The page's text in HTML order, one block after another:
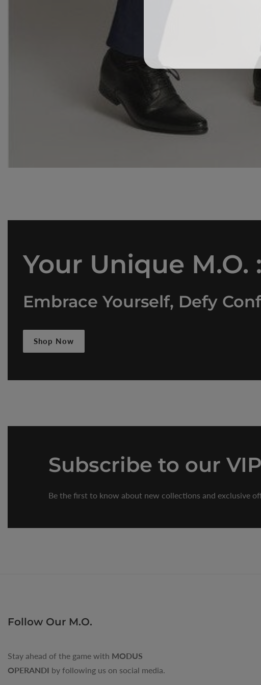
Your Unique M.O. :
Embrace Yourself, Defy
Shop Now
Subscribe to our
Be the first to know about new collections and exclusive
Follow Our M.O.
Stay ahead of the game with MODUS
OPERANDI by following us on social media.